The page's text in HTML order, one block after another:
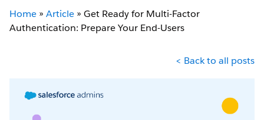
Home » Article » Get Ready for Multi-Factor
Authentication: Prepare Your End-Users
< Back to all posts